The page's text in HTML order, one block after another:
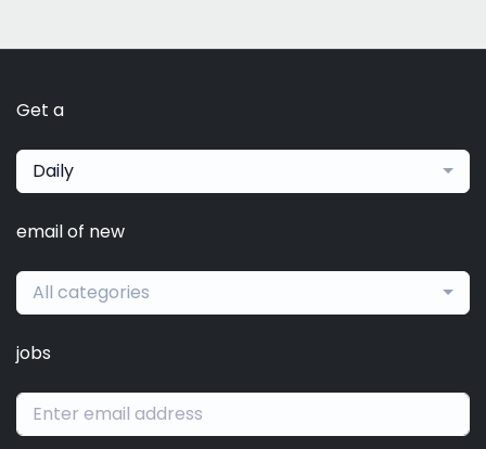
Get a
Daily
email of new
All categories
jobs